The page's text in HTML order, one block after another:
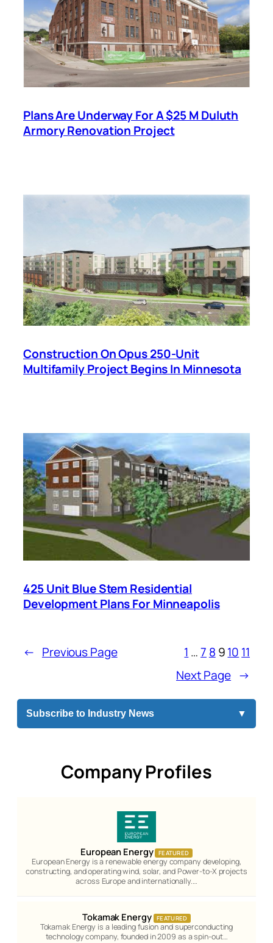
Plans Are Underway For A $25 M Duluth
Armory Renovation Project
Construction On Opus 250-Unit
Multifamily Project Begins In Minnesota
425 Unit Blue Stem Residential
Development Plans For Minneapolis
← Previous Page 1 …7 8 910 11
Next Page →
Subscribe to Industry News ▼
Company Profiles
European Energy FEATURED
European Energy is a renewable energy company developing,
constructing, and operating wind, solar, and Power-to-X projects
across Europe and internationally.…
Tokamak Energy FEATURED
Tokamak Energy is a leading fusion and superconducting
technology company, founded in 2009 as a spin-out…